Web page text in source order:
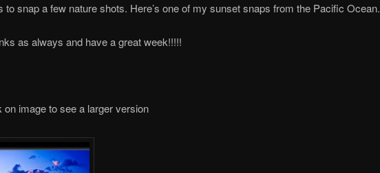
to snap a few nature shots. Here’s one of my sunset snaps from the Pacific Ocean.
as always and have a great week!!!!!
on image to see a larger version